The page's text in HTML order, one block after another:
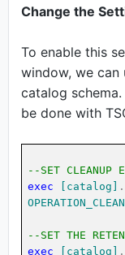
Change the
To enable this
window, we can
catalog
be done with
--SET CLEANUP
exec
[catalog] .
--SET THE
exec
[catalog] .